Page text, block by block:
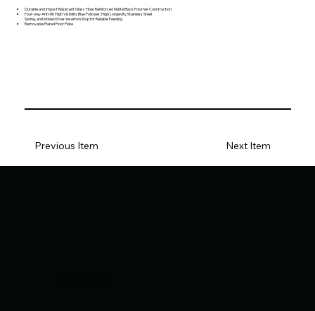
Durable and Impact Resistant Glass Fiber Reinforced Matte Black Polymer Construction
Four-way Anti-tilt High Visibility Blue Follower, High Longevity Stainless Steel
Spring, and Molded Over-insertion Stop for Reliable Feeding
Removable Flared Floor Plate
Previous Item Next Item